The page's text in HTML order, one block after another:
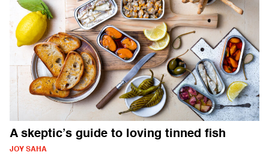
A skeptic’s guide to loving tinned fish
JOY SAHA